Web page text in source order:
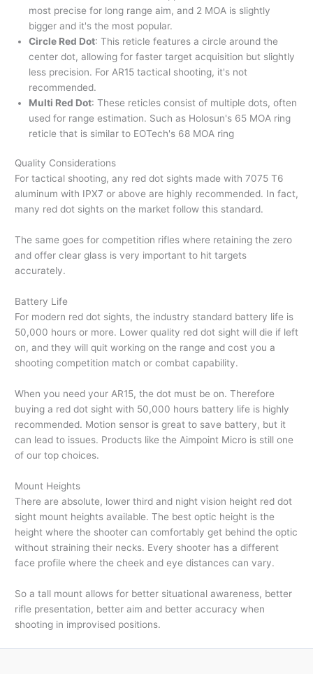
most precise for long range aim, and 2 MOA is slightly
bigger and it's the most popular.
Circle Red Dot: This reticle features a circle around the
center dot, allowing for faster target acquisition but slightly
less precision. For AR15 tactical shooting, it's not
recommended.
Multi Red Dot: These reticles consist of multiple dots, often
used for range estimation. Such as Holosun's 65 MOA ring
reticle that is similar to EOTech's 68 MOA ring
Quality Considerations
For tactical shooting, any red dot sights made with 7075 T6
aluminum with IPX7 or above are highly recommended. In fact,
many red dot sights on the market follow this standard.
The same goes for competition rifles where retaining the zero
and offer clear glass is very important to hit targets
accurately.
Battery Life
For modern red dot sights, the industry standard battery life is
50,000 hours or more. Lower quality red dot sight will die if left
on, and they will quit working on the range and cost you a
shooting competition match or combat capability.
When you need your AR15, the dot must be on. Therefore
buying a red dot sight with 50,000 hours battery life is highly
recommended. Motion sensor is great to save battery, but it
can lead to issues. Products like the Aimpoint Micro is still one
of our top choices.
Mount Heights
There are absolute, lower third and night vision height red dot
sight mount heights available. The best optic height is the
height where the shooter can comfortably get behind the optic
without straining their necks. Every shooter has a different
face profile where the cheek and eye distances can vary.
So a tall mount allows for better situational awareness, better
rifle presentation, better aim and better accuracy when
shooting in improvised positions.